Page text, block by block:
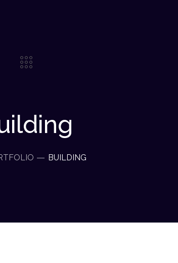
BUILDING